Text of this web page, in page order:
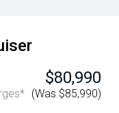
$80,990
(Was $85,990)